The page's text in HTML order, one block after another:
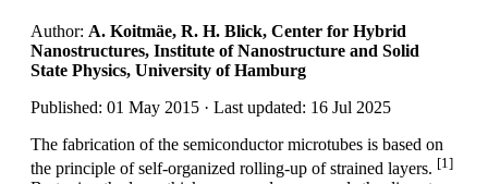
Author: A. Koitmäe, R. H. Blick, Center for Hybrid
Nanostructures, Institute of Nanostructure and Solid
State Physics, University of Hamburg
Published: 01 May 2015 · Last updated: 16 Jul 2025
The fabrication of the semiconductor microtubes is based on
the principle of self-organized rolling-up of strained layers. [1]